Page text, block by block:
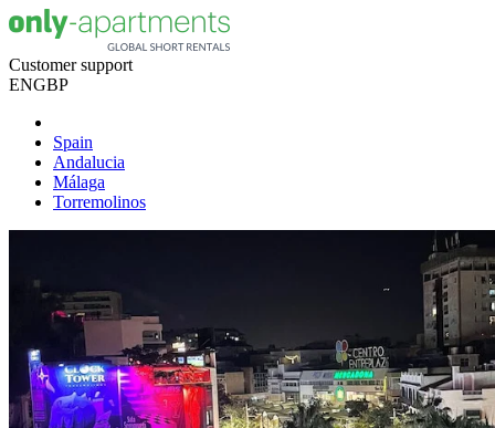
Customer support
ENGBP
Spain
Andalucia
Málaga
Torremolinos